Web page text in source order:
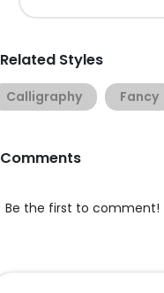
Related Styles
Calligraphy Fancy
Comments
Be the first to comment!